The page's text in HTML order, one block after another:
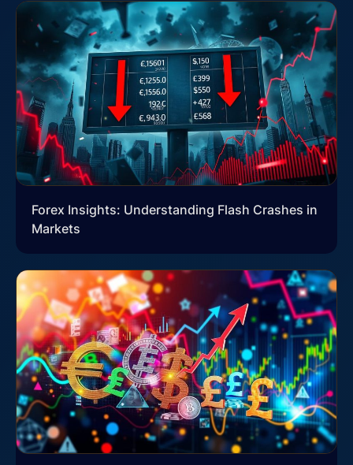
Forex Insights: Understanding Flash Crashes in
Markets